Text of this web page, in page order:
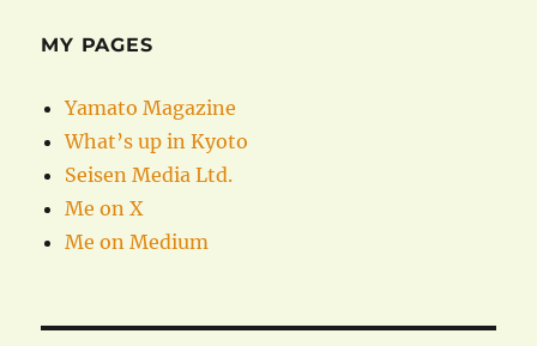
MY PAGES
Yamato Magazine
What’s up in Kyoto
Seisen Media Ltd.
Me on X
Me on Medium